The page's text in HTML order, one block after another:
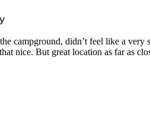
campground, didn’t feel like a very
nice. But great location as far as